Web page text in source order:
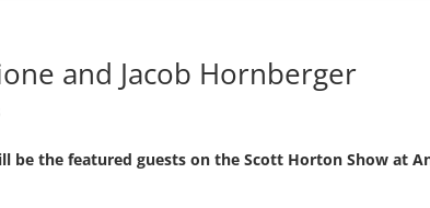
and Jacob Hornberger
be the featured guests on the Scott Horton Show at